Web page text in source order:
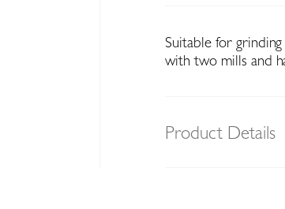
Suitable for
with two mills and
Product Details